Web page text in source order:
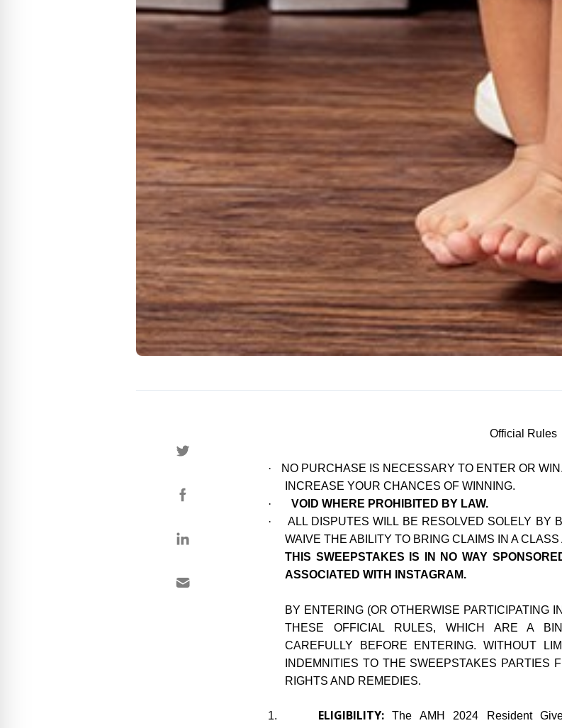
Official Rules
· NO PURCHASE IS NECESSARY TO ENTER OR
INCREASE YOUR CHANCES OF WINNING.
· VOID WHERE PROHIBITED BY LAW.
·
ALL DISPUTES WILL BE RESOLVED SOLELY BY
WAIVE THE ABILITY TO BRING CLAIMS IN A CLASS
THIS SWEEPSTAKES IS IN NO WAY
ASSOCIATED WITH INSTAGRAM.
BY ENTERING (OR OTHERWISE PARTICIPATING
THESE OFFICIAL RULES, WHICH ARE A
CAREFULLY BEFORE ENTERING. WITHOUT
INDEMNITIES TO THE SWEEPSTAKES PARTIES
RIGHTS AND REMEDIES.
1. ELIGIBILITY:The AMH 2024 Resident